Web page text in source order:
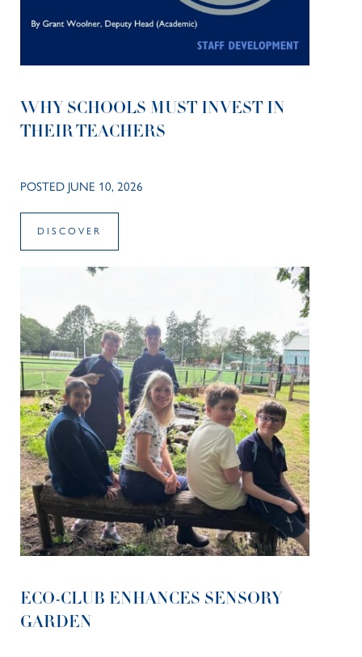
WHY SCHOOLS MUST INVEST IN
THEIR TEACHERS
POSTED JUNE 10, 2026
DISCOVER
ECO-CLUB ENHANCES SENSORY
GARDEN